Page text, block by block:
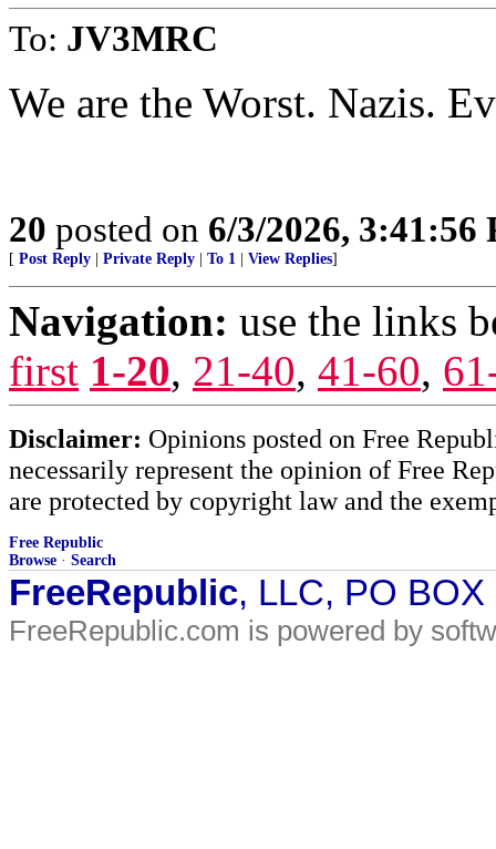
To: JV3MRC
We are the Worst. Nazis.
20 posted on 6/3/2026, 3:41:56
[ Post Reply Private Reply To 1 View Replies]
Navigation: use the links
first 1-20, 21-40, 41-60,
Disclaimer: Opinions posted on Free
necessarily represent the opinion of Free
are protected by copyright law and the
Free Republic
Browse · Search
FreeRepublic, LLC, PO
FreeRepublic.com is powered by